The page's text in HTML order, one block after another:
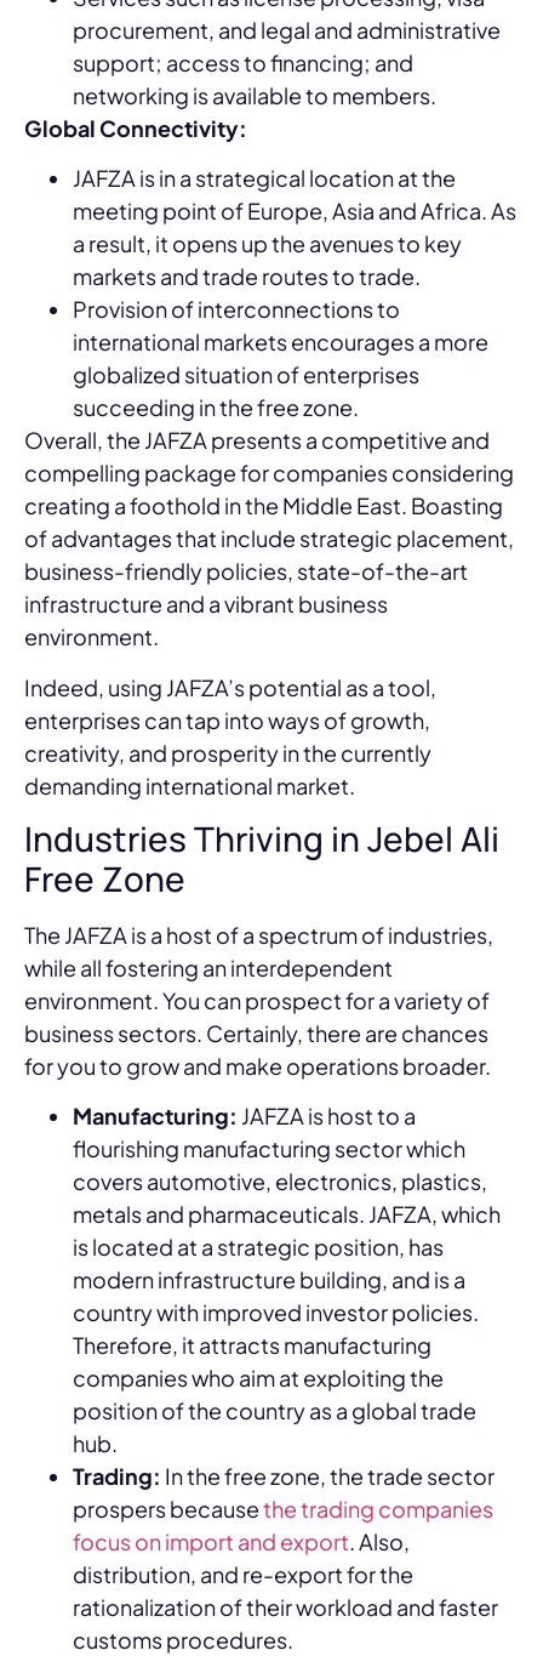
procurement, and legal and administrative
support; access to financing; and
networking is available to members.
Global Connectivity:
JAFZA is in a strategical location at the
meeting point of Europe, Asia and Africa. As
a result, it opens up the avenues to key
markets and trade routes to trade.
Provision of interconnections to
international markets encourages a more
globalized situation of enterprises
succeeding in the free zone.
Overall, the JAFZA presents a competitive and
compelling package for companies considering
creating a foothold in the Middle East. Boasting
of advantages that include strategic placement,
business-friendly policies, state-of-the-art
infrastructure and a vibrant business
environment.
Indeed, using JAFZA’s potential as a tool,
enterprises can tap into ways of growth,
creativity, and prosperity in the currently
demanding international market.
Industries Thriving in Jebel Ali
Free Zone
The JAFZA is a host of a spectrum of industries,
while all fostering an interdependent
environment. You can prospect for a variety of
business sectors. Certainly, there are chances
for you to grow and make operations broader.
Manufacturing: JAFZA is host to a
flourishing manufacturing sector which
covers automotive, electronics, plastics,
metals and pharmaceuticals. JAFZA, which
is located at a strategic position, has
modern infrastructure building, and is a
country with improved investor policies.
Therefore, it attracts manufacturing
companies who aim at exploiting the
position of the country as a global trade
hub.
Trading: In the free zone, the trade sector
prospers becausethe trading companies
focus on import and export. Also,
distribution, and re-export for the
rationalization of their workload and faster
customs procedures.